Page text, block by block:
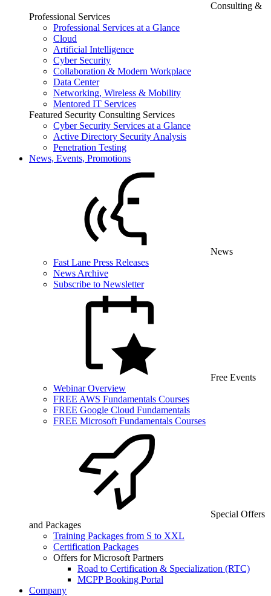
Consulting &
Professional Services
Professional Services at a Glance
Cloud
Artificial Intelligence
Cyber Security
Collaboration & Modern Workplace
Data Center
Networking, Wireless & Mobility
Mentored IT Services
Featured Security Consulting Services
Cyber Security Services at a Glance
Active Directory Security Analysis
Penetration Testing
News, Events, Promotions
News
Fast Lane Press Releases
News Archive
Subscribe to Newsletter
Free Events
Webinar Overview
FREE AWS Fundamentals Courses
FREE Google Cloud Fundamentals
FREE Microsoft Fundamentals Courses
Special Offers
and Packages
Training Packages from S to XXL
Certification Packages
Offers for Microsoft Partners
Road to Certification & Specialization (RTC)
MCPP Booking Portal
Company